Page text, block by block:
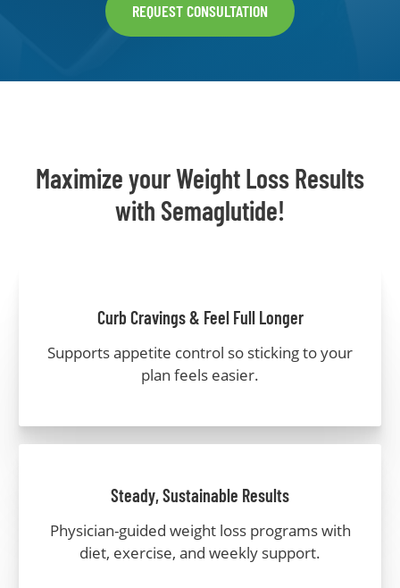
REQUEST CONSULTATION
Maximize your Weight Loss Results
with Semaglutide!
Curb Cravings & Feel Full Longer
Supports appetite control so sticking to your
plan feels easier.
Steady, Sustainable Results
Physician-guided weight loss programs with
diet, exercise, and weekly support.